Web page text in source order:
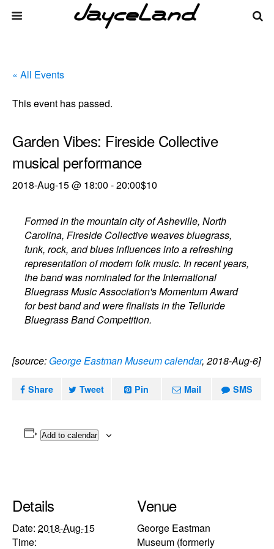
« All Events
This event has passed.
Garden Vibes: Fireside Collective
musical performance
2018-Aug-15 @ 18:00 -20:00$10
Formed in the mountain city of Asheville, North
Carolina, Fireside Collective weaves bluegrass,
funk, rock, and blues influences into a refreshing
representation of modern folk music. In recent years,
the band was nominated for the International
Bluegrass Music Association's Momentum Award
for best band and were finalists in the Telluride
Bluegrass Band Competition.
[source: George Eastman Museum calendar, 2018-Aug-6]
Share Tweet Pin Mail SMS
Add to calendar
Details
Date: 2018-Aug-15
Time:
Venue
George Eastman
Museum (formerly